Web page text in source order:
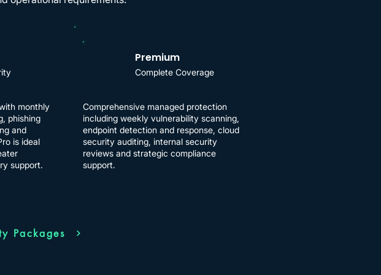
monthly
phishing
and
is ideal
support.
Premium
Complete Coverage
Comprehensive managed protection
including weekly vulnerability scanning,
endpoint detection and response, cloud
security auditing, internal security
reviews and strategic compliance
support.
Packages